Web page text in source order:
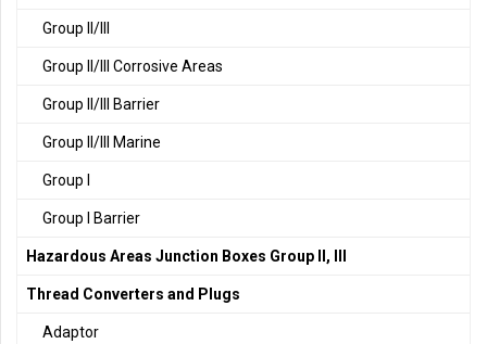
Group II/III
Group II/III Corrosive Areas
Group II/III Barrier
Group II/III Marine
Group I
Group I Barrier
Hazardous Areas Junction Boxes Group II, III
Thread Converters and Plugs
Adaptor